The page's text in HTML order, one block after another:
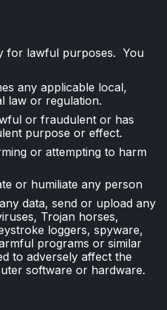
for lawful purposes. You
any applicable local,
law or regulation.
or fraudulent or has
purpose or effect.
or attempting to harm
or humiliate any person
data, send or upload any
Trojan horses,
loggers, spyware,
programs or similar
to adversely affect the
software or hardware.